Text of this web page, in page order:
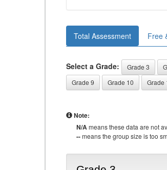
Total Assessment Free
Select a Grade: Grade 3
Grade 9
Grade 10 Grade
Note:
N/Ameans these data are not
--means the group size is too